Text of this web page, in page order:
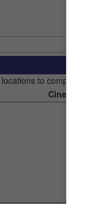
to compare
Cinemas